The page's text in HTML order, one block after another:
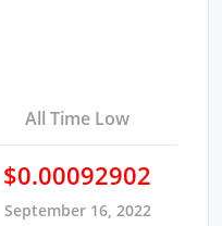
All Time Low
$0.00092902
September 16, 2022